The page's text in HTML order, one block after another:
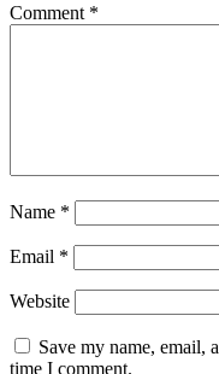
Comment *
Name *
Email *
Website
Save my name, email,
time I comment.